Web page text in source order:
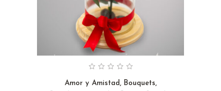
Amor y Amistad, Bouquets,